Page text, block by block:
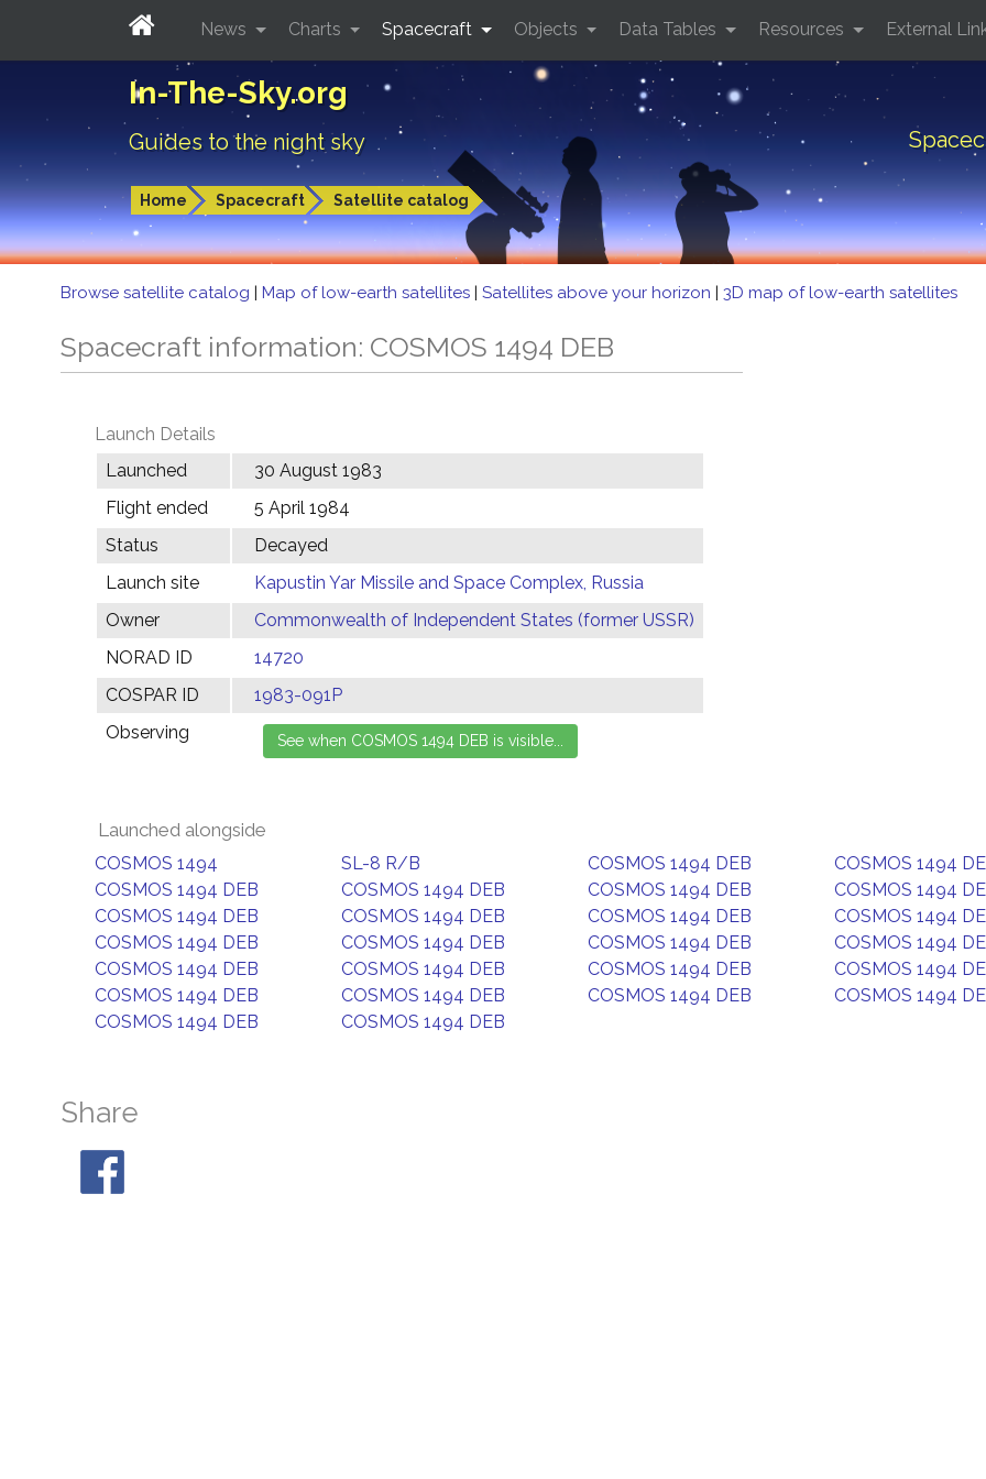
In-The-Sky.org
Guides to the night sky
Home Spacecraft Satellite catalog
News Charts Spacecraft Objects Data Tables Resources External
Browse satellite catalog | Map of low-earth satellites | Satellites above your horizon | 3D map of low-earth satellites
Spacecraft information: COSMOS 1494 DEB
Launch Details
Launched
30 August 1983
Flight ended
5 April 1984
Status
Decayed
Launch site
Kapustin Yar Missile and Space Complex, Russia
Owner
Commonwealth of Independent States (former USSR)
NORAD ID
14720
COSPAR ID
1983-091P
Observing
Launched alongside
COSMOS 1494 SL-8 R/B COSMOS 1494 DEB
COSMOS 1494
COSMOS 1494 DEB
COSMOS 1494 DEB COSMOS 1494 DEB
COSMOS 1494
COSMOS 1494 DEB
COSMOS 1494 DEB COSMOS 1494 DEB
COSMOS 1494
COSMOS 1494 DEB
COSMOS 1494 DEB COSMOS 1494 DEB
COSMOS 1494
COSMOS 1494 DEB
COSMOS 1494 DEB COSMOS 1494 DEB
COSMOS 1494
COSMOS 1494 DEB
COSMOS 1494 DEB COSMOS 1494 DEB
COSMOS 1494
COSMOS 1494 DEB
COSMOS 1494 DEB
Share